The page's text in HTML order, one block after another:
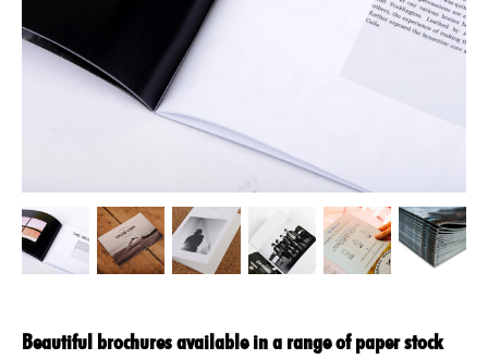
Beautiful brochures available in a range of paper stock